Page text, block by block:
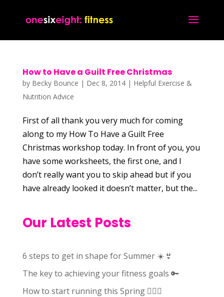
How to Have a Guilt Free Christmas
by Becky Bounce | Dec 8, 2014| Helpful Exercise &
Nutrition Advice
First of all thank you very much for coming
along to my How To Have a Guilt Free
Christmas workshop today. In front of you, you
have some worksheets, the first one, and I
don’t really want you to skip ahead but if you
have already looked it doesn’t matter, but the...
Our Latest Posts
6 steps to get in shape for Summer ☀️👙
The key to achieving your fitness goals 🔑
How to start running this Spring 🏃🏻‍♀️